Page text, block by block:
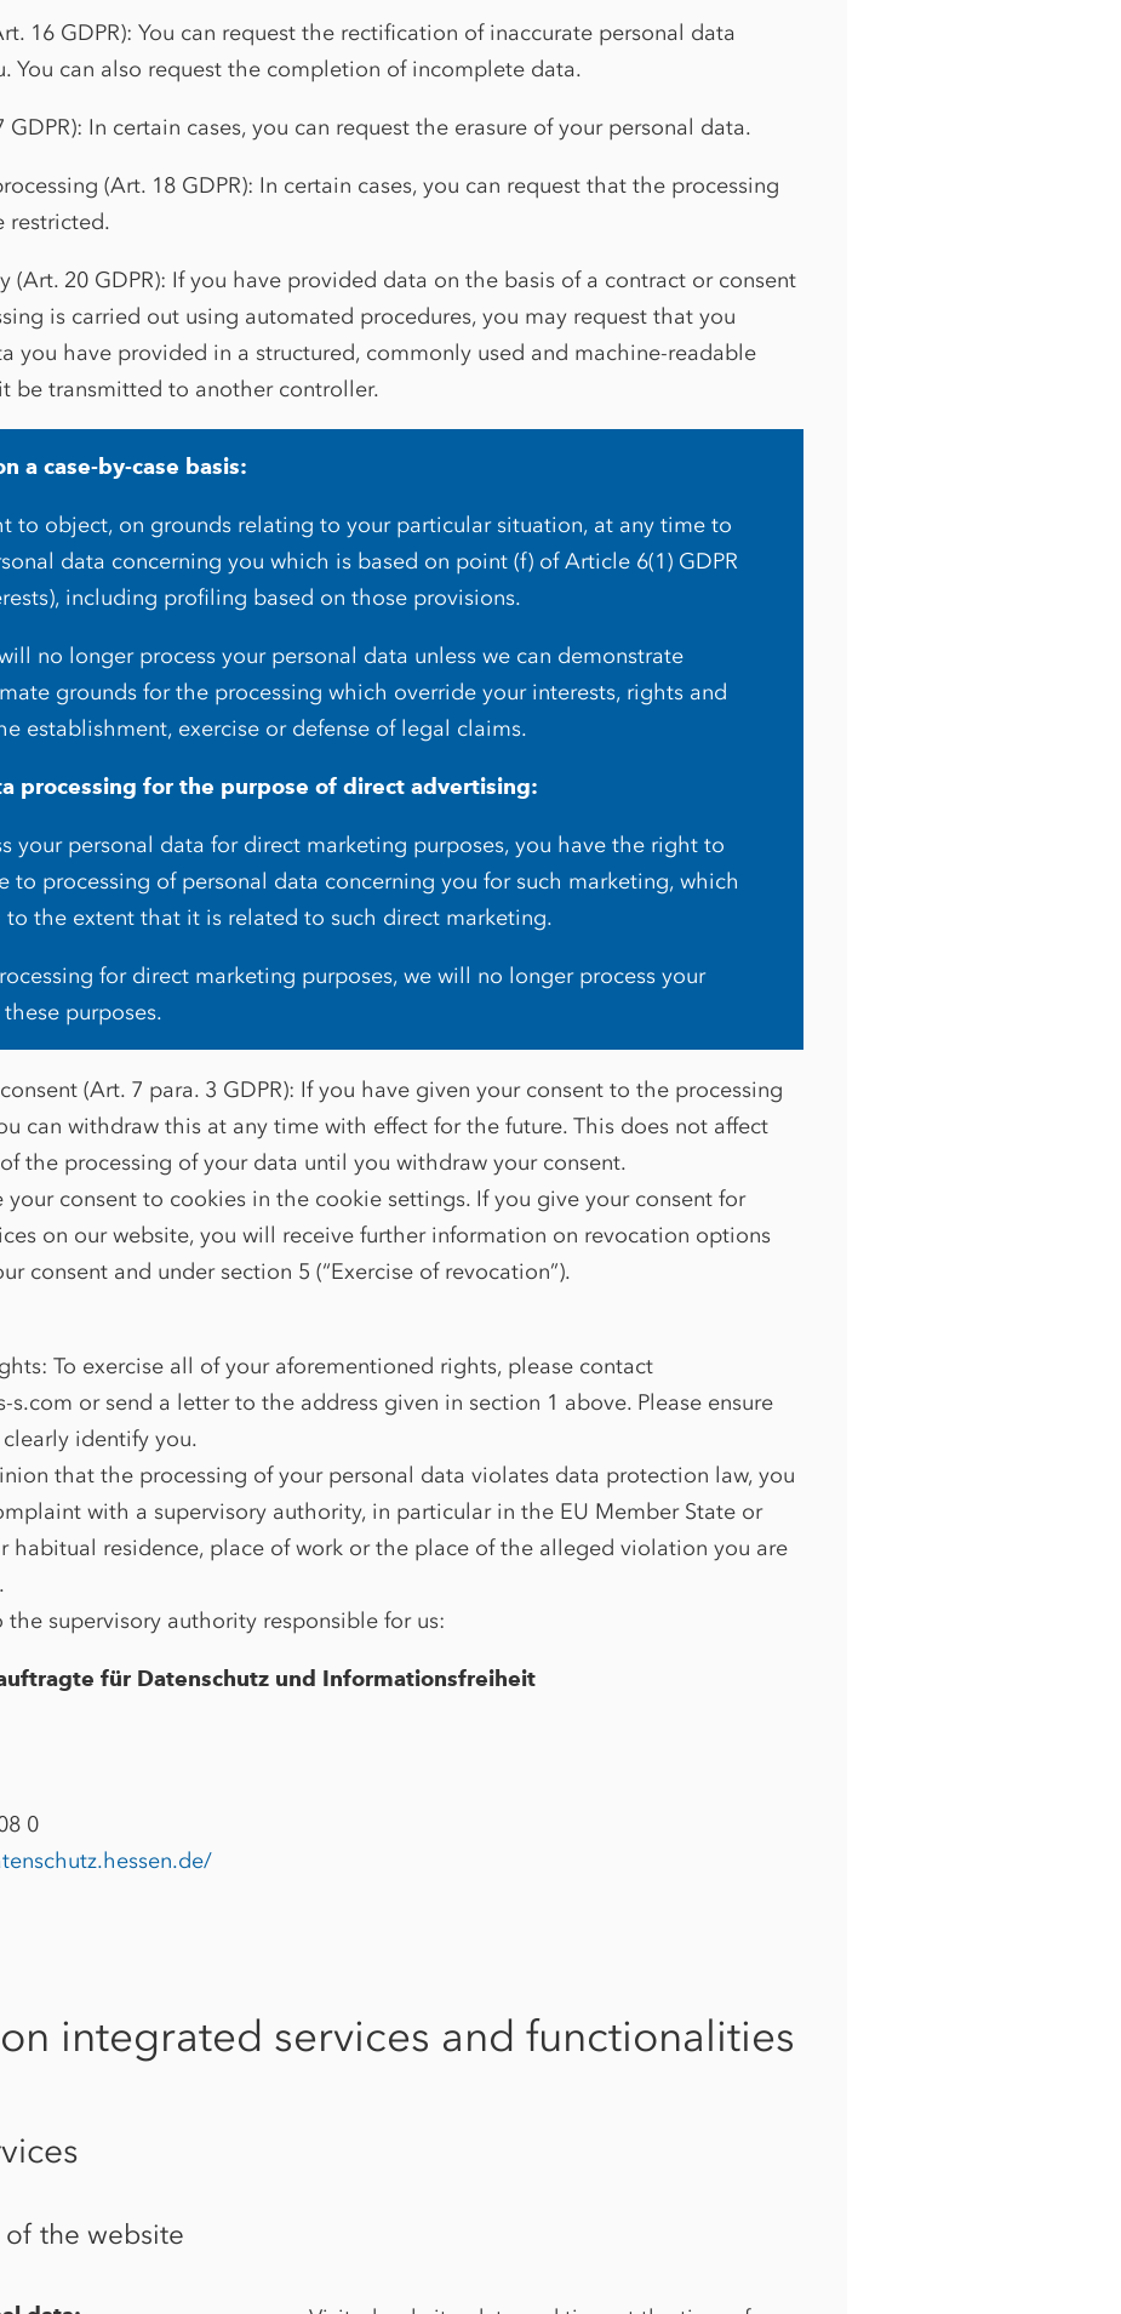
16 GDPR): You can request the rectification of inaccurate personal data
You can also request the completion of incomplete data.
GDPR): In certain cases, you can request the erasure of your personal data.
(Art. 18 GDPR): In certain cases, you can request that the processing
restricted.
(Art. 20 GDPR): If you have provided data on the basis of a contract or consent
is carried out using automated procedures, you may request that you
you have provided in a structured, commonly used and machine-readable
be transmitted to another controller.
a case-by-case basis:
to object, on grounds relating to your particular situation, at any time to
data concerning you which is based on point (f) of Article 6(1) GDPR
including profiling based on those provisions.
no longer process your personal data unless we can demonstrate
grounds for the processing which override your interests, rights and
establishment, exercise or defense of legal claims.
processing for the purpose of direct advertising:
your personal data for direct marketing purposes, you have the right to
to processing of personal data concerning you for such marketing, which
the extent that it is related to such direct marketing.
for direct marketing purposes, we will no longer process your
purposes.
(Art. 7 para. 3 GDPR): If you have given your consent to the processing
can withdraw this at any time with effect for the future. This does not affect
the processing of your data until you withdraw your consent.
your consent to cookies in the cookie settings. If you give your consent for
on our website, you will receive further information on revocation options
consent and under section 5 (“Exercise of revocation”).
To exercise all of your aforementioned rights, please contact
s.com or send a letter to the address given in section 1 above. Please ensure
identify you.
that the processing of your personal data violates data protection law, you
with a supervisory authority, in particular in the EU Member State or
habitual residence, place of work or the place of the alleged violation you are
supervisory authority responsible for us:
für Datenschutz und Informationsfreiheit
0
integrated services and functionalities
of the website